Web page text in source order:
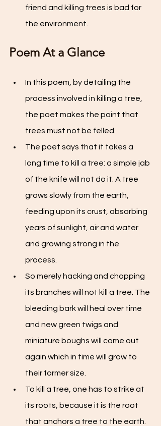
friend and killing trees is bad for
the environment.
Poem At a Glance
In this poem, by detailing the
process involved in killing a tree,
the poet makes the point that
trees must not be felled.
The poet says that it takes a
long time to kill a tree: a simple jab
of the knife will not do it. A tree
grows slowly from the earth,
feeding upon its crust, absorbing
years of sunlight, air and water
and growing strong in the
process.
So merely hacking and chopping
its branches will not kill a tree. The
bleeding bark will heal over time
and new green twigs and
miniature boughs will come out
again which in time will grow to
their former size.
To kill a tree, one has to strike at
its roots, because it is the root
that anchors a tree to the earth.